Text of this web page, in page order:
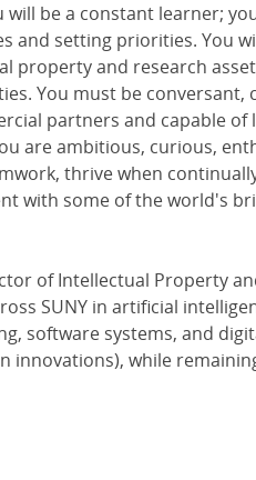
be a constant learner;
and setting priorities. You
property and research
You must be conversant,
partners and capable of
are ambitious, curious,
thrive when
with some of the world's
of Intellectual Property
SUNY in artificial
software systems, and
innovations), while